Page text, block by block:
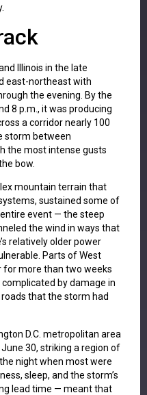
Illinois in the late
east-northeast with
the evening. By the
8 p.m., it was producing
a corridor nearly 100
storm between
the most intense gusts
bow.
mountain terrain that
sustained some of
event — the steep
the wind in ways that
relatively older power
Parts of West
more than two weeks
by damage in
that the storm had
D.C. metropolitan area
30, striking a region of
night when most were
sleep, and the storm’s
lead time — meant that